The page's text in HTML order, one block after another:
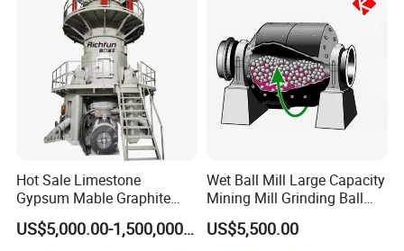
Hot Sale Limestone
Gypsum Mable Graphite
Mica Calcite Dolomite
Powder Ultrafine Vertical US$5,000.00-1,500,000.00
Wet Ball Mill Large Capacity
Mining Mill Grinding Ball
Mill Machine
US$5,500.00